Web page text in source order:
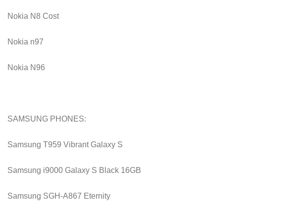
Nokia N8 Cost
Nokia n97
Nokia N96
SAMSUNG PHONES:
Samsung T959 Vibrant Galaxy S
Samsung i9000 Galaxy S Black 16GB
Samsung SGH-A867 Eternity